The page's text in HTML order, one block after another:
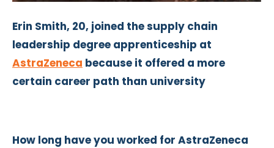
Erin Smith, 20, joined the supply chain
leadership degree apprenticeship at
AstraZeneca because it offered a more
certain career path than university
How long have you worked for AstraZeneca